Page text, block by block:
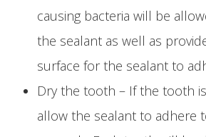
causing bacteria will be
the sealant as well as
surface for the sealant to
Dry the tooth – If the tooth
allow the sealant to adhere